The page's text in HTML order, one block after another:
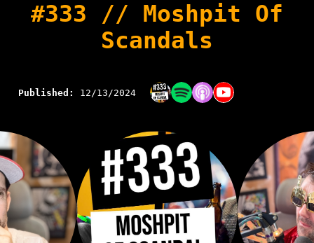
#333 // Moshpit Of
Scandals
Published: 12/13/2024